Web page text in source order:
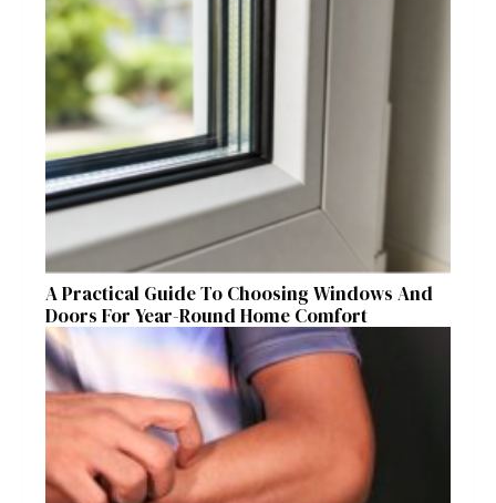
A Practical Guide To Choosing Windows And
Doors For Year-Round Home Comfort